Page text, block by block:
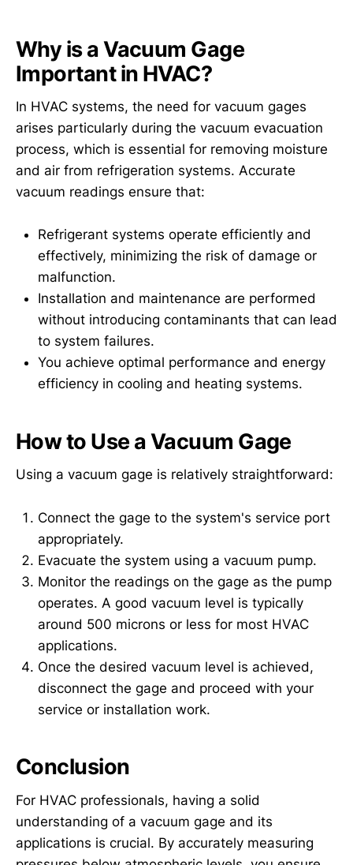
Why is a Vacuum Gage
Important in HVAC?
In HVAC systems, the need for vacuum gages
arises particularly during the vacuum evacuation
process, which is essential for removing moisture
and air from refrigeration systems. Accurate
vacuum readings ensure that:
Refrigerant systems operate efficiently and
effectively, minimizing the risk of damage or
malfunction.
Installation and maintenance are performed
without introducing contaminants that can lead
to system failures.
You achieve optimal performance and energy
efficiency in cooling and heating systems.
How to Use a Vacuum Gage
Using a vacuum gage is relatively straightforward:
Connect the gage to the system's service port
appropriately.
Evacuate the system using a vacuum pump.
Monitor the readings on the gage as the pump
operates. A good vacuum level is typically
around 500 microns or less for most HVAC
applications.
Once the desired vacuum level is achieved,
disconnect the gage and proceed with your
service or installation work.
Conclusion
For HVAC professionals, having a solid
understanding of a vacuum gage and its
applications is crucial. By accurately measuring